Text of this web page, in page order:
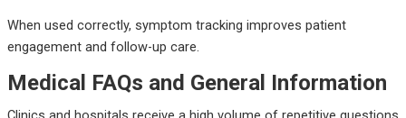
When used correctly, symptom tracking improves patient
engagement and follow-up care.
Medical FAQs and General Information